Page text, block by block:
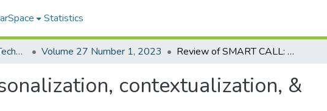
Statistics
Language Learning & Technology Volume 27 Number 1, 2023 Review of SMART CALL: Personalization, contextualization, & socialization
contextualization, &